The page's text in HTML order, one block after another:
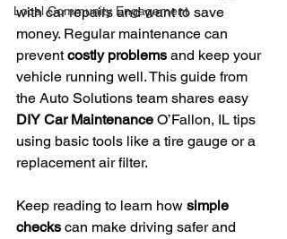
Local Community Engagement
with car repairs and want to save
money. Regular maintenance can
prevent costly problems and keep your
vehicle running well. This guide from
the Auto Solutions team shares easy
DIY Car Maintenance O’Fallon, IL tips
using basic tools like a tire gauge or a
replacement air filter.
Keep reading to learn how simple
checks can make driving safer and